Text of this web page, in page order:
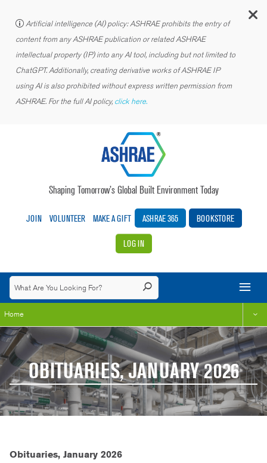
Artificial intelligence (AI) policy: ASHRAE prohibits the entry of
content from any ASHRAE publication or related ASHRAE
intellectual property (IP) into any AI tool, including but not limited to
ChatGPT. Additionally, creating derivative works of ASHRAE IP
using AI is also prohibited without express written permission from
ASHRAE. For the full AI policy, click here.
Shaping Tomorrow’s Global Built Environment Today
JOIN VOLUNTEER MAKE A GIFT ASHRAE 365 BOOKSTORE
LOG IN
Home
OBITUARIES, JANUARY 2026
Obituaries, January 2026